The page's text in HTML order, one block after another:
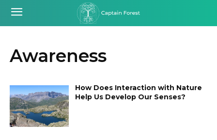
Awareness
How Does Interaction with Nature
Help Us Develop Our Senses?